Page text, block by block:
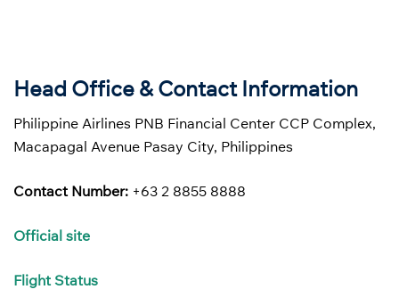
Head Office & Contact Information
Philippine Airlines PNB Financial Center CCP Complex,
Macapagal Avenue Pasay City, Philippines
Contact Number: +63 2 8855 8888
Official site
Flight Status